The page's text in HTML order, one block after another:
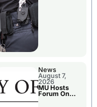
News
August 7,
2026
MU Hosts
Forum On